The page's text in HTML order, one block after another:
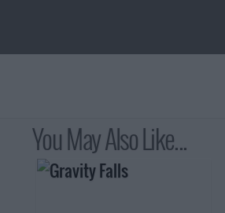
You May Also Like...